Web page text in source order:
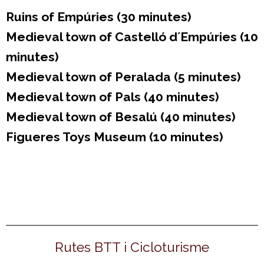
Ruins of Empúries (30 minutes)
Medieval town of Castelló d´Empúries (10
minutes)
Medieval town of Peralada (5 minutes)
Medieval town of Pals (40 minutes)
Medieval town of Besalú (40 minutes)
Figueres Toys Museum (10 minutes)
Rutes BTT i Cicloturisme